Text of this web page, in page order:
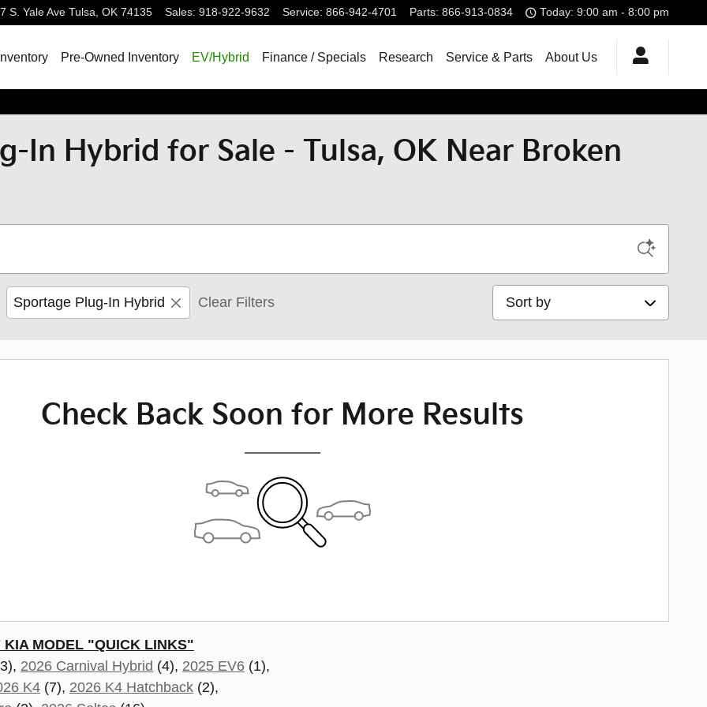
S. Yale Ave Tulsa, OK 74135 Sales: 918-922-9632 Service: 866-942-4701 Parts: 866-913-0834 Today: 9:00 am - 8:00 pm
Pre-Owned Inventory EV/Hybrid Finance / Specials Research Service & Parts About Us
In Hybrid for Sale - Tulsa, OK Near Broken
Sportage Plug-In Hybrid Clear Filters Sort by
Check Back Soon for More Results
KIA MODEL "QUICK LINKS"
2026 Carnival Hybrid (4), 2025 EV6 (1),
K4 (7), 2026 K4 Hatchback (2),